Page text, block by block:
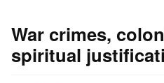
War crimes,
spiritual